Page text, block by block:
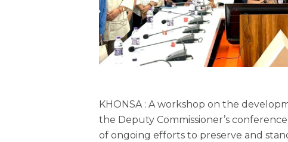
KHONSA : A workshop on the
the Deputy Commissioner’s
of ongoing efforts to preserve and